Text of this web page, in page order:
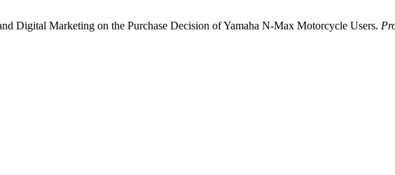
Digital Marketing on the Purchase Decision of Yamaha N-Max Motorcycle Users.